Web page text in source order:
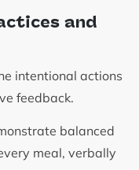
and
intentional actions
feedback.
balanced
meal, verbally